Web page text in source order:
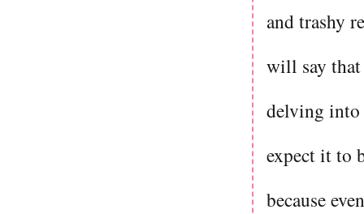
and trashy
will say
delving into
expect it to
because